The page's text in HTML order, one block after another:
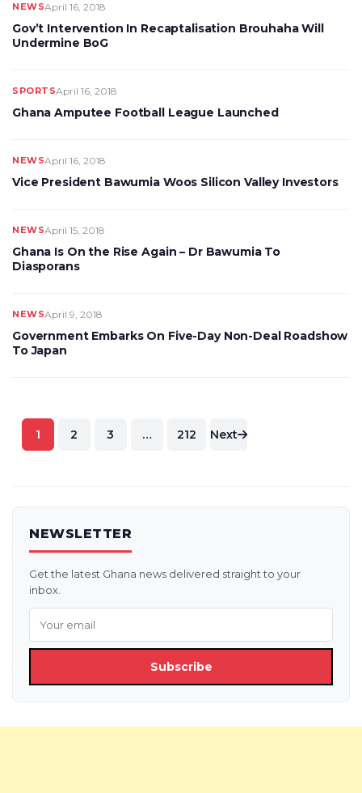
NEWSApril 16, 2018
Gov’t Intervention In Recaptalisation Brouhaha Will
Undermine BoG
SPORTSApril 16, 2018
Ghana Amputee Football League Launched
NEWSApril 16, 2018
Vice President Bawumia Woos Silicon Valley Investors
NEWSApril 15, 2018
Ghana Is On the Rise Again – Dr Bawumia To
Diasporans
NEWSApril 9, 2018
Government Embarks On Five-Day Non-Deal Roadshow
To Japan
Posts
pagination
1 2 3 … 212 Next
NEWSLETTER
Get the latest Ghana news delivered straight to your
inbox.
Subscribe